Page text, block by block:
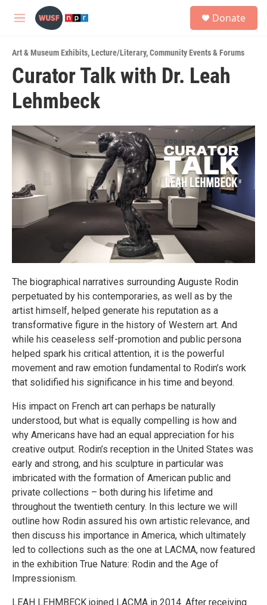
Skip to main content
M
u
Donate
Art & Museum Exhibits,Lecture/Literary,Community Events & Forums
Curator Talk with Dr. Leah
Lehmbeck
The biographical narratives surrounding Auguste Rodin
perpetuated by his contemporaries, as well as by the
artist himself, helped generate his reputation as a
transformative figure in the history of Western art. And
while his ceaseless self-promotion and public persona
helped spark his critical attention, it is the powerful
movement and raw emotion fundamental to Rodin’s work
that solidified his significance in his time and beyond.
His impact on French art can perhaps be naturally
understood, but what is equally compelling is how and
why Americans have had an equal appreciation for his
creative output. Rodin’s reception in the United States was
early and strong, and his sculpture in particular was
imbricated with the formation of American public and
private collections – both during his lifetime and
throughout the twentieth century. In this lecture we will
outline how Rodin assured his own artistic relevance, and
then discuss his importance in America, which ultimately
led to collections such as the one at LACMA, now featured
in the exhibition True Nature: Rodin and the Age of
Impressionism.
LEAH LEHMBECK joined LACMA in 2014. After receiving